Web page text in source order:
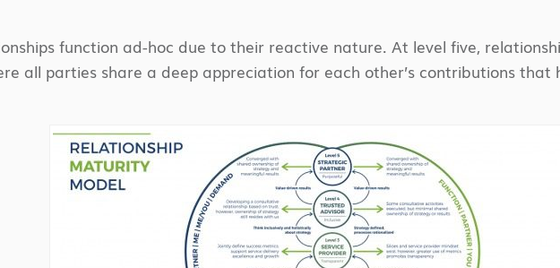
function ad-hoc due to their reactive nature. At level five,
all parties share a deep appreciation for each other’s contributions that